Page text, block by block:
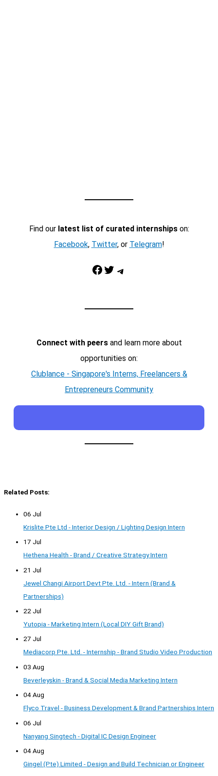
Find our latest list of curated internshipson:
Facebook, Twitter, or Telegram!
Facebook Twitter Telegram
Connect with peersand learn more about
opportunities on:
Clublance - Singapore's Interns, Freelancers &
Entrepreneurs Community
Related Posts:
06 Jul
Krislite Pte Ltd - Interior Design / Lighting Design Intern
17 Jul
Hethena Health - Brand / Creative Strategy Intern
21 Jul
Jewel Changi Airport Devt Pte. Ltd. - Intern (Brand &
Partnerships)
22 Jul
Yutopia - Marketing Intern (Local DIY Gift Brand)
27 Jul
Mediacorp Pte. Ltd. - Internship - Brand Studio Video Production
03 Aug
Beverleyskin - Brand & Social Media Marketing Intern
04 Aug
Flyco Travel - Business Development & Brand Partnerships Intern
06 Jul
Nanyang Singtech - Digital IC Design Engineer
04 Aug
Gingel (Pte) Limited - Design and Build Technician or Engineer